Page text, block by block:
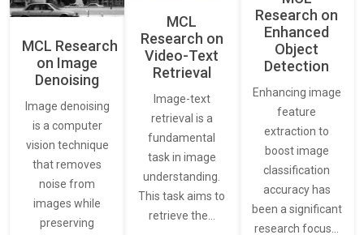
MCL Research
on Image
Denoising
Image denoising
is a computer
vision technique
that removes
noise from
images while
preserving
MCL
Research on
Video-Text
Retrieval
Image-text
retrieval is a
fundamental
task in image
understanding.
This task aims to
retrieve the…
Research on
Enhanced
Object
Detection
Enhancing image
feature
extraction to
boost image
classification
accuracy has
been a significant
research focus…